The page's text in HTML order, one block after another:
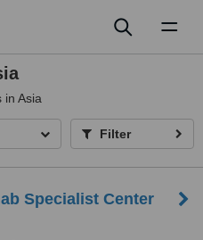
in Asia
Filter
Specialist Center